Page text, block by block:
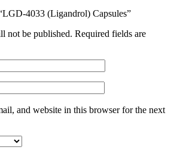
4033 (Ligandrol) Capsules”
not be published. Required fields are
and website in this browser for the next